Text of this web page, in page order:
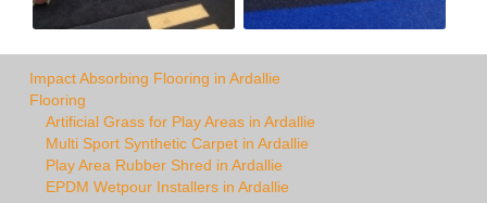
Impact Absorbing Flooring in Ardallie
Flooring
Artificial Grass for Play Areas in Ardallie
Multi Sport Synthetic Carpet in Ardallie
Play Area Rubber Shred in Ardallie
EPDM Wetpour Installers in Ardallie